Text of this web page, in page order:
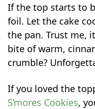
If the top starts to
foil. Let the cake
the pan. Trust me,
bite of warm,
crumble?
If you loved the
S’mores Cookies,